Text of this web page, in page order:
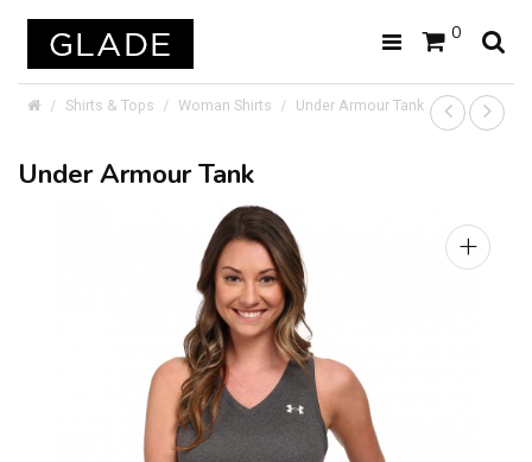
0
Shirts & Tops Woman Shirts Under Armour Tank
Under Armour Tank
+